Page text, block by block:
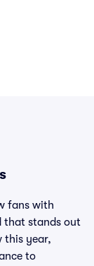
fans with
that stands out
this year,
to